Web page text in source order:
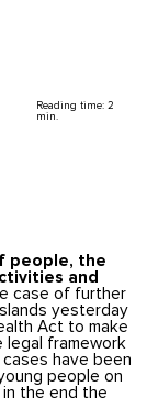
Reading time: 2
min.
people, the
and
case of further
yesterday
Act to make
legal framework
have been
people on
the end the